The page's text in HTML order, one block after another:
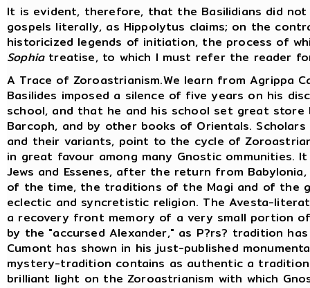
It is evident, therefore, that the Basilidians did
gospels literally, as Hippolytus claims; on the
historicized legends of initiation, the process of
Sophiatreatise, to which I must refer the reader
A Trace of Zoroastrianism.We learn from Agrippa
Basilides imposed a silence of five years on his
school, and that he and his school set great
Barcoph, and by other books of Orientals.
and their variants, point to the cycle of
in great favour among many Gnostic ommunities.
Jews and Essenes, after the return from
of the time, the traditions of the Magi and of the
eclectic and syncretistic religion. The Avesta-
a recovery front memory of a very small portion
by the "accursed Alexander," as P?rs? tradition
Cumont has shown in his just-published
mystery-tradition contains as authentic a
brilliant light on the Zoroastrianism with which